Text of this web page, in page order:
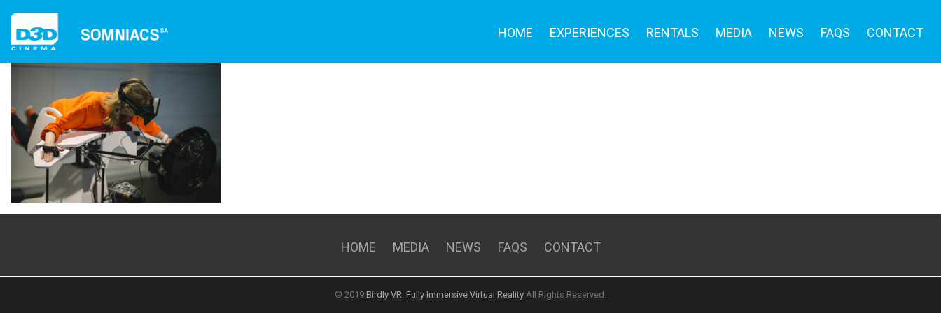
HOME EXPERIENCES RENTALS MEDIA NEWS FAQS CONTACT
HOME MEDIA NEWS FAQS CONTACT
© 2019 Birdly VR: Fully Immersive Virtual Reality All Rights Reserved.